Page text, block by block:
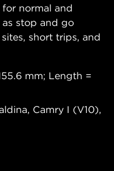
normal and
stop and go
short trips, and
mm; Length =
Camry I (V10),